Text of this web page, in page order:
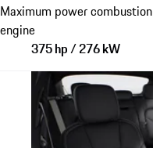
Maximum power combustion
engine
375 hp / 276 kW